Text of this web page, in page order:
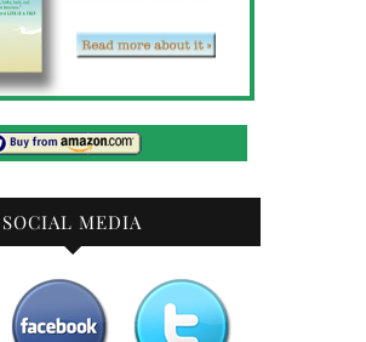
SOCIAL MEDIA